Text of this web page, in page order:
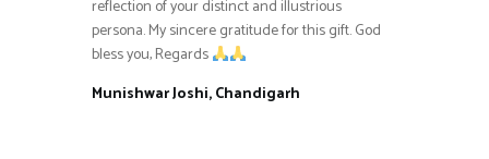
reflection of your distinct and illustrious
persona. My sincere gratitude for this gift. God
bless you, Regards
Munishwar Joshi, Chandigarh